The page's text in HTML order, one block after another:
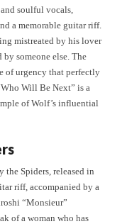
soulful vocals,
a memorable guitar riff.
mistreated by his lover
someone else. The
of urgency that perfectly
Will Be Next” is a
of Wolf’s influential
the Spiders, released in
riff, accompanied by a
“Monsieur”
of a woman who has